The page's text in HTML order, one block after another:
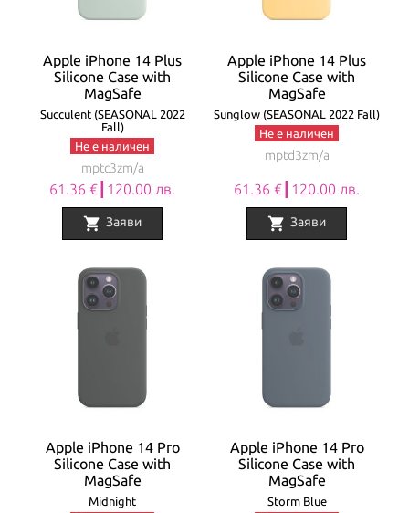
Apple iPhone 14 Plus
Silicone Case with
MagSafe
Succulent (SEASONAL 2022
Fall)
Не е наличен
mptc3zm/a
61.36 €┃120.00 лв.
shopping_cart Заяви
Apple iPhone 14 Plus
Silicone Case with
MagSafe
Sunglow (SEASONAL 2022 Fall)
Не е наличен
mptd3zm/a
61.36 €┃120.00 лв.
shopping_cart Заяви
Apple iPhone 14 Pro
Silicone Case with
MagSafe
Midnight
Apple iPhone 14 Pro
Silicone Case with
MagSafe
Storm Blue